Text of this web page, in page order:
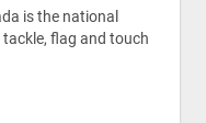
is the national
flag and touch